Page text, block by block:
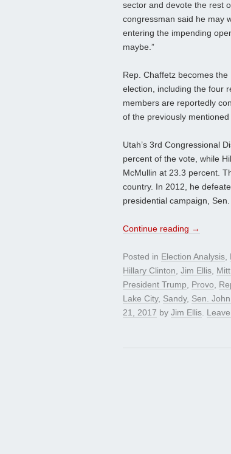
sector and devote the rest
congressman said he may
entering the impending
maybe.”
Rep. Chaffetz becomes
election, including the four
members are reportedly
of the previously
Utah’s 3rd Congressional
percent of the vote, while
McMullin at 23.3 percent.
country. In 2012, he
presidential campaign,
Continue reading →
Posted in Election Analysis,
Hillary Clinton, Jim Ellis,
President Trump, Provo,
Lake City, Sandy, Sen.
21, 2017 by Jim Ellis.